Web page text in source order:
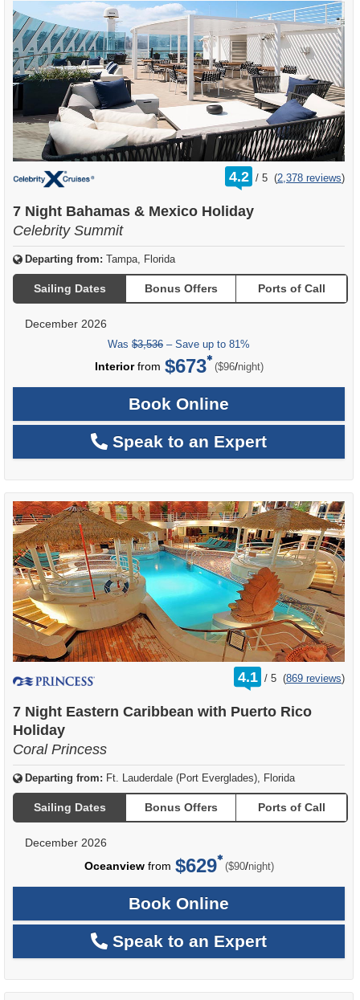
4.2 /
rating
out
5 (2,378 reviews)
7 Night Bahamas & Mexico Holiday
Celebrity Summit
Departing from: Tampa, Florida
Sailing Dates Bonus Offers Ports of Call
December 2026
Was $3,536 – Save up to 81%
Interiorfrom $673 ($96/per
night)
Book Online
Speak to an Expert
4.1 /
rating
out
5 (869 reviews)
7 Night Eastern Caribbean with Puerto Rico
Holiday
Coral Princess
Departing from: Ft. Lauderdale (Port Everglades), Florida
Sailing Dates Bonus Offers Ports of Call
December 2026
Oceanviewfrom $629 ($90/per
night)
Book Online
Speak to an Expert